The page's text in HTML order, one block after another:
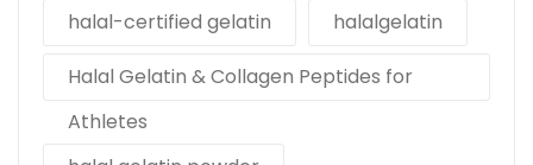
halal-certified gelatin
halalgelatin
Halal Gelatin & Collagen Peptides for
Athletes